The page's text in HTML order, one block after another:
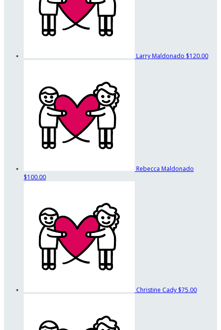
Larry Maldonado $120.00
Rebecca Maldonado
$100.00
Christine Cady $75.00